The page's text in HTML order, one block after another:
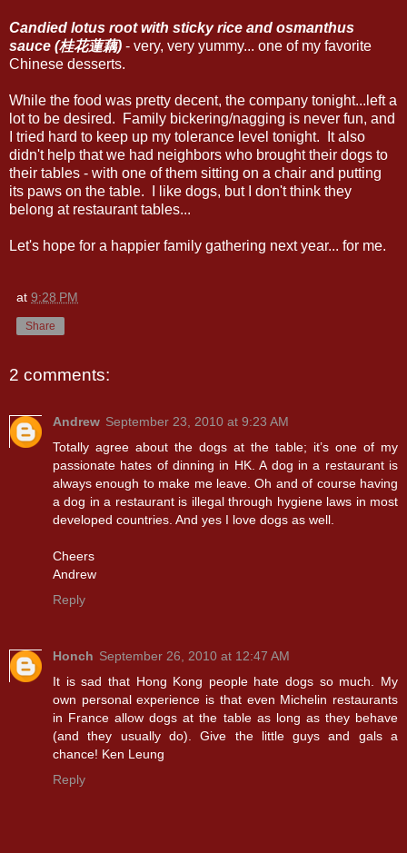
Candied lotus root with sticky rice and osmanthus
sauce (桂花蓮藕) - very, very yummy... one of my favorite
Chinese desserts.
While the food was pretty decent, the company tonight...left a
lot to be desired. Family bickering/nagging is never fun, and
I tried hard to keep up my tolerance level tonight. It also
didn't help that we had neighbors who brought their dogs to
their tables - with one of them sitting on a chair and putting
its paws on the table. I like dogs, but I don't think they
belong at restaurant tables...
Let's hope for a happier family gathering next year... for me.
at 9:28 PM
Share
2 comments:
Andrew September 23, 2010 at 9:23 AM
Totally agree about the dogs at the table; it’s one of my
passionate hates of dinning in HK. A dog in a restaurant is
always enough to make me leave. Oh and of course having
a dog in a restaurant is illegal through hygiene laws in most
developed countries. And yes I love dogs as well.
Cheers
Andrew
Reply
Honch September 26, 2010 at 12:47 AM
It is sad that Hong Kong people hate dogs so much. My
own personal experience is that even Michelin restaurants
in France allow dogs at the table as long as they behave
(and they usually do). Give the little guys and gals a
chance! Ken Leung
Reply